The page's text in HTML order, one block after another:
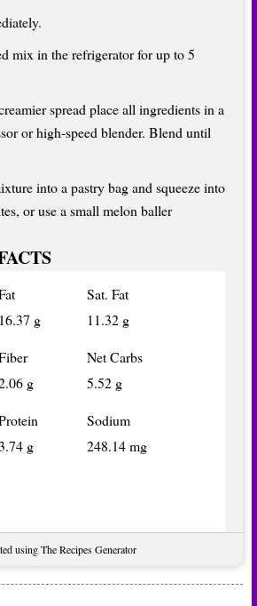
mix in the refrigerator for up to 5
spread place all ingredients in a
or high-speed blender. Blend until
into a pastry bag and squeeze into
or use a small melon baller
16.37 g
Sat. Fat
11.32 g
g
Net Carbs
5.52 g
g
Sodium
248.14 mg
using The Recipes Generator